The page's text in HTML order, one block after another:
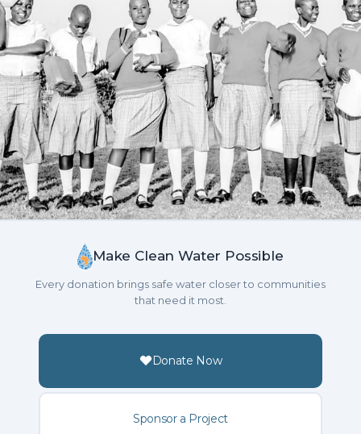
Make Clean Water Possible
Every donation brings safe water closer to communities
that need it most.
Donate Now
Sponsor a Project